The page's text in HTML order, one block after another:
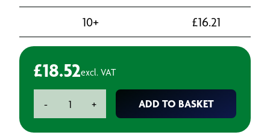
10+
£16.21
£18.52excl. VAT
-
Denib
+ ADD TO BASKET